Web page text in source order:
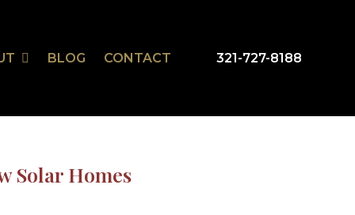
Design Studio
BLOG CONTACT 321-727-8188
Solar Homes